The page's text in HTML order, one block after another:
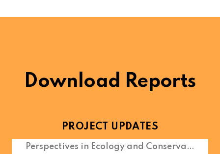
Download Reports
PROJECT UPDATES
Perspectives in Ecology and Conserva…